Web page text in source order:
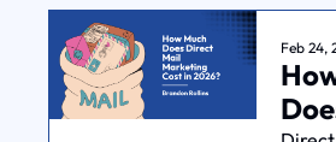
Feb 24,